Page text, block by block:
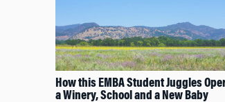
How this EMBA Student Juggles
a Winery, School and a New Baby